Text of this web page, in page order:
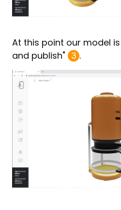
At this point our model
and publish" 3 .